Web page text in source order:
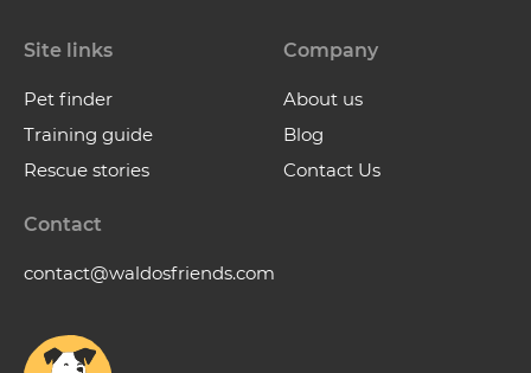
Site links
Pet finder
Training guide
Rescue stories
Company
About us
Blog
Contact Us
Contact
contact@waldosfriends.com